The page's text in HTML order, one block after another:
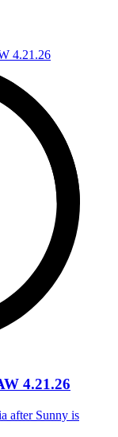
4.21.26
after Sunny is